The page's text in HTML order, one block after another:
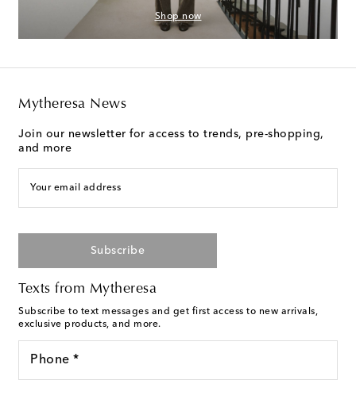
Shop now
Mytheresa News
Join our newsletter for access to trends, pre-shopping,
and more
Your email address
Subscribe
Texts from Mytheresa
Subscribe to text messages and get first access to new arrivals,
exclusive products, and more.
Phone *